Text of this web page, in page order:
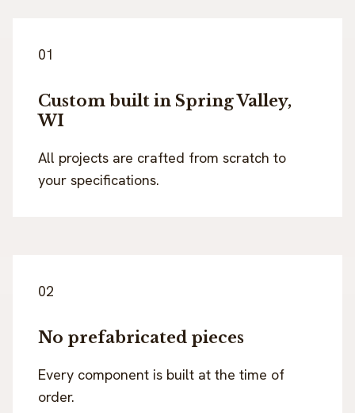
01
Custom built in Spring Valley,
WI
All projects are crafted from scratch to
your specifications.
02
No prefabricated pieces
Every component is built at the time of
order.